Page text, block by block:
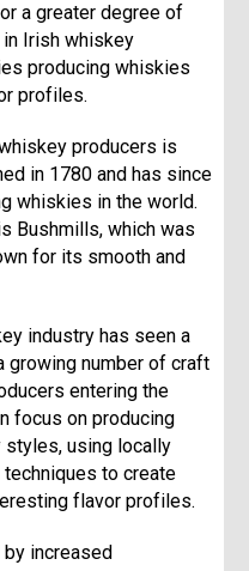
a greater degree of
Irish whiskey
producing whiskies
profiles.
producers is
in 1780 and has since
whiskies in the world.
Bushmills, which was
for its smooth and
industry has seen a
growing number of craft
entering the
focus on producing
styles, using locally
to create
flavor profiles.
increased